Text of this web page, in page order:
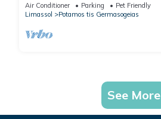
Air Conditioner Parking
Pet Friendly
Limassol
Potamos tis Germasogeias
See More